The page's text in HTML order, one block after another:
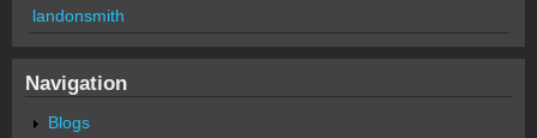
landonsmith
Navigation
Blogs